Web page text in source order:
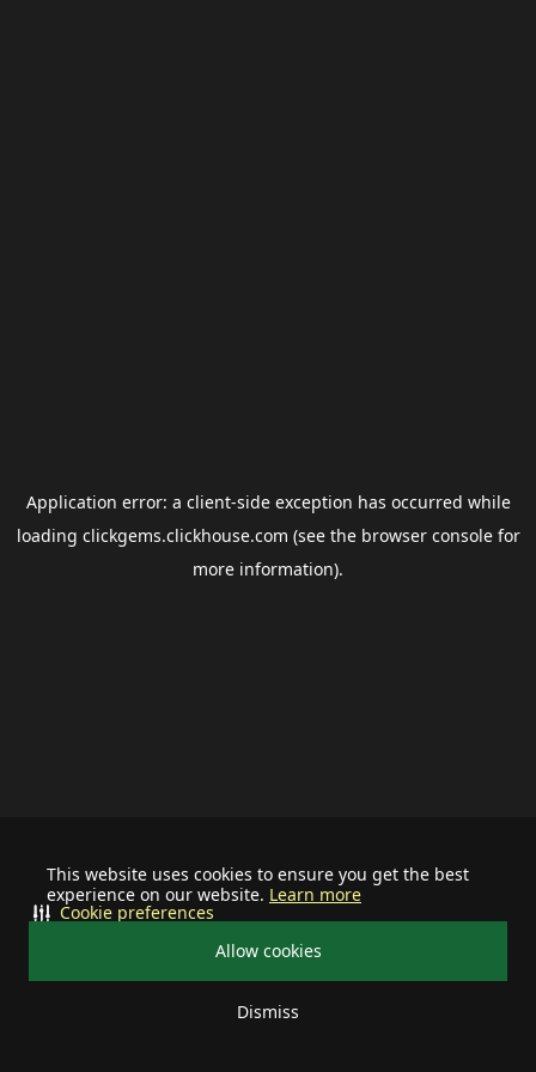
This website uses cookies to ensure you get the best
experience on our website. Learn more
Allow cookies
Dismiss
Cookie preferences
Application error: a client-side exception has occurred while
loading clickgems.clickhouse.com (see the browser consolefor
more information).